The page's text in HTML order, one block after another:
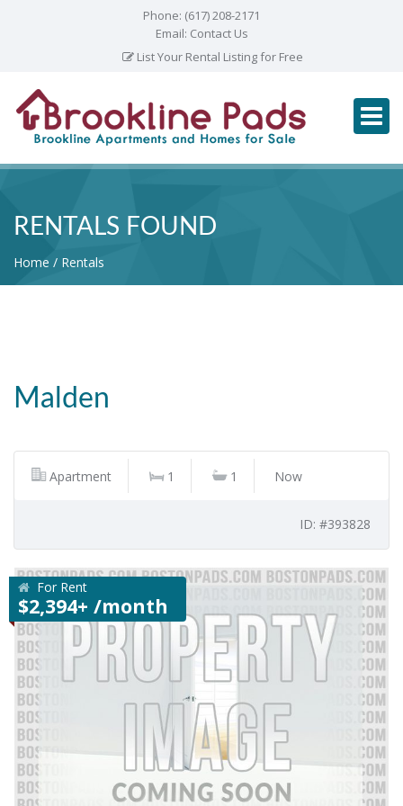
Phone: (617) 208-2171
Email: Contact Us
List Your Rental Listing for Free
RENTALS FOUND
Home Rentals
Malden
Apartment 1 1 Now
ID: #393828
For Rent
$2,394+ /month